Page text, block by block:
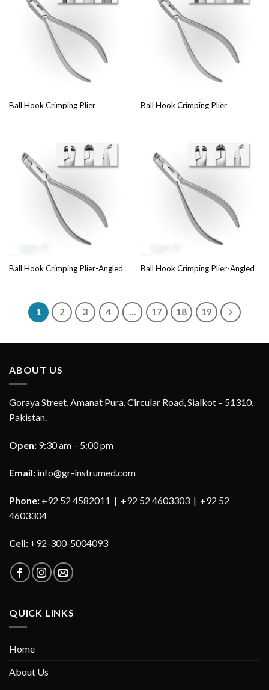
Ball Hook Crimping Plier Ball Hook Crimping Plier
Ball Hook Crimping Plier-Angled Ball Hook Crimping Plier-Angled
1 2 3 4 … 17 18 19
ABOUT US
Goraya Street, Amanat Pura, Circular Road, Sialkot – 51310,
Pakistan.
Open: 9:30 am – 5:00 pm
Email: info@gr-instrumed.com
Phone: +92 52 4582011 | +92 52 4603303 | +92 52
4603304
Cell: +92-300-5004093
QUICK LINKS
Home
About Us